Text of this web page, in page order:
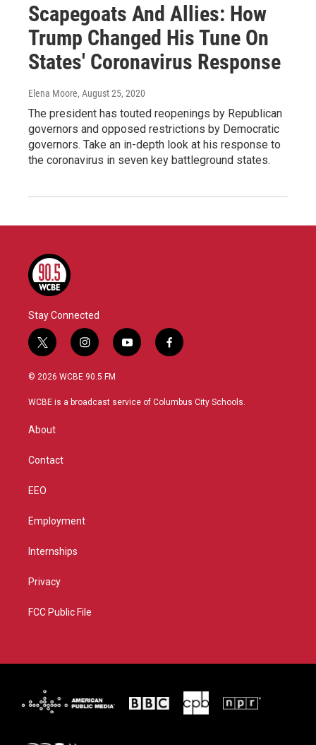
Scapegoats And Allies: How
Trump Changed His Tune On
States' Coronavirus Response
Elena Moore, August 25, 2020
The president has touted reopenings by Republican
governors and opposed restrictions by Democratic
governors. Take an in-depth look at his response to
the coronavirus in seven key battleground states.
Stay Connected
t
w
i
t
r
i
n
s
a
y
o
u
f
a
b
© 2026 WCBE 90.5 FM
WCBE is a broadcast service of Columbus City Schools.
About
Contact
EEO
Employment
Internships
Privacy
FCC Public File